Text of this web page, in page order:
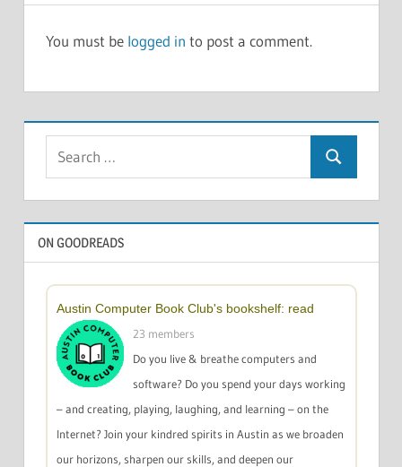
You must be logged in to post a comment.
Search
ON GOODREADS
Austin Computer Book Club's bookshelf: read
23 members
Do you live & breathe computers and
software? Do you spend your days working
– and creating, playing, laughing, and learning – on the
Internet? Join your kindred spirits in Austin as we broaden
our horizons, sharpen our skills, and deepen our